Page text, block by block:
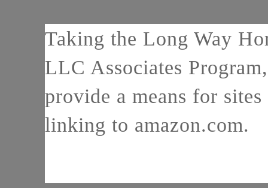
Taking the Long Way
LLC Associates
provide a means for
linking to amazon.com.